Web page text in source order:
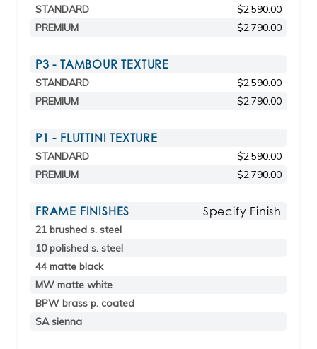
STANDARD
$2,590.00
PREMIUM
$2,790.00
P3 - TAMBOUR TEXTURE
STANDARD
$2,590.00
PREMIUM
$2,790.00
P1 - FLUTTINI TEXTURE
STANDARD
$2,590.00
PREMIUM
$2,790.00
FRAME FINISHES Specify Finish
21 brushed s. steel
10 polished s. steel
44 matte black
MW matte white
BPW brass p. coated
SA sienna